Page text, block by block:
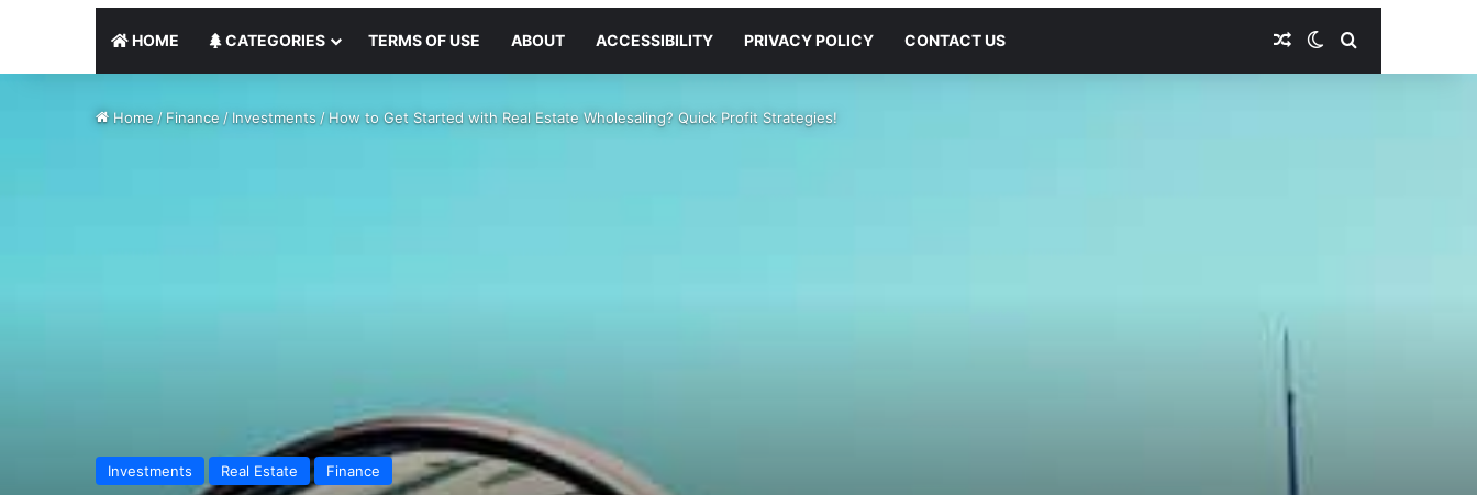
HOME CATEGORIES TERMS OF USE ABOUT ACCESSIBILITY PRIVACY POLICY CONTACT US Random Article
Switch skin
Search for
Home /Finance /Investments /How to Get Started with Real Estate Wholesaling? Quick Profit Strategies!
Investments Real Estate Finance